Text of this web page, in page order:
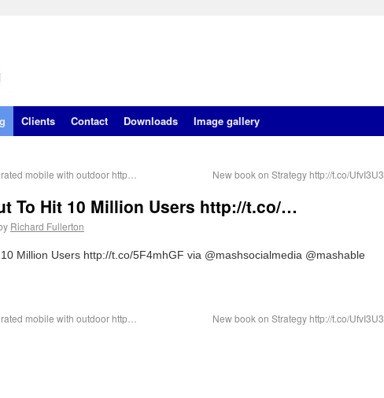
Clients Contact Downloads Image gallery
mobile with outdoor http… New book on Strategy http://t.co/UfvI3U3
To Hit 10 Million Users http://t.co/…
Richard Fullerton
Million Users http://t.co/5F4mhGF via @mashsocialmedia @mashable
mobile with outdoor http… New book on Strategy http://t.co/UfvI3U3